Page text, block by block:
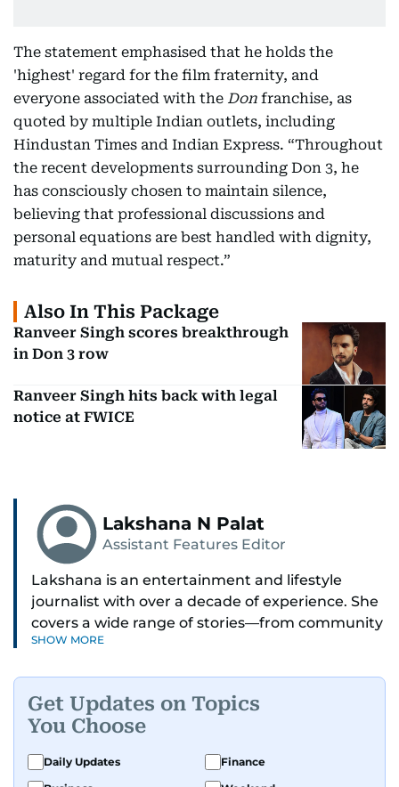
The statement emphasised that he holds the
'highest' regard for the film fraternity, and
everyone associated with the Don franchise, as
quoted by multiple Indian outlets, including
Hindustan Times and Indian Express. “Throughout
the recent developments surrounding Don 3, he
has consciously chosen to maintain silence,
believing that professional discussions and
personal equations are best handled with dignity,
maturity and mutual respect.”
Also In This Package
Ranveer Singh scores breakthrough
in Don 3 row
Ranveer Singh hits back with legal
notice at FWICE
Lakshana N Palat
Assistant Features Editor
Lakshana is an entertainment and lifestyle
journalist with over a decade of experience. She
covers a wide range of stories—from community
and health to mental health and inspiring
A passionate K-pop enthusiast, she also enjoys
exploring the cultural impact of music and
fandoms through her writing.
SHOW MORE
Get Updates on Topics
You Choose
Daily Updates
Finance